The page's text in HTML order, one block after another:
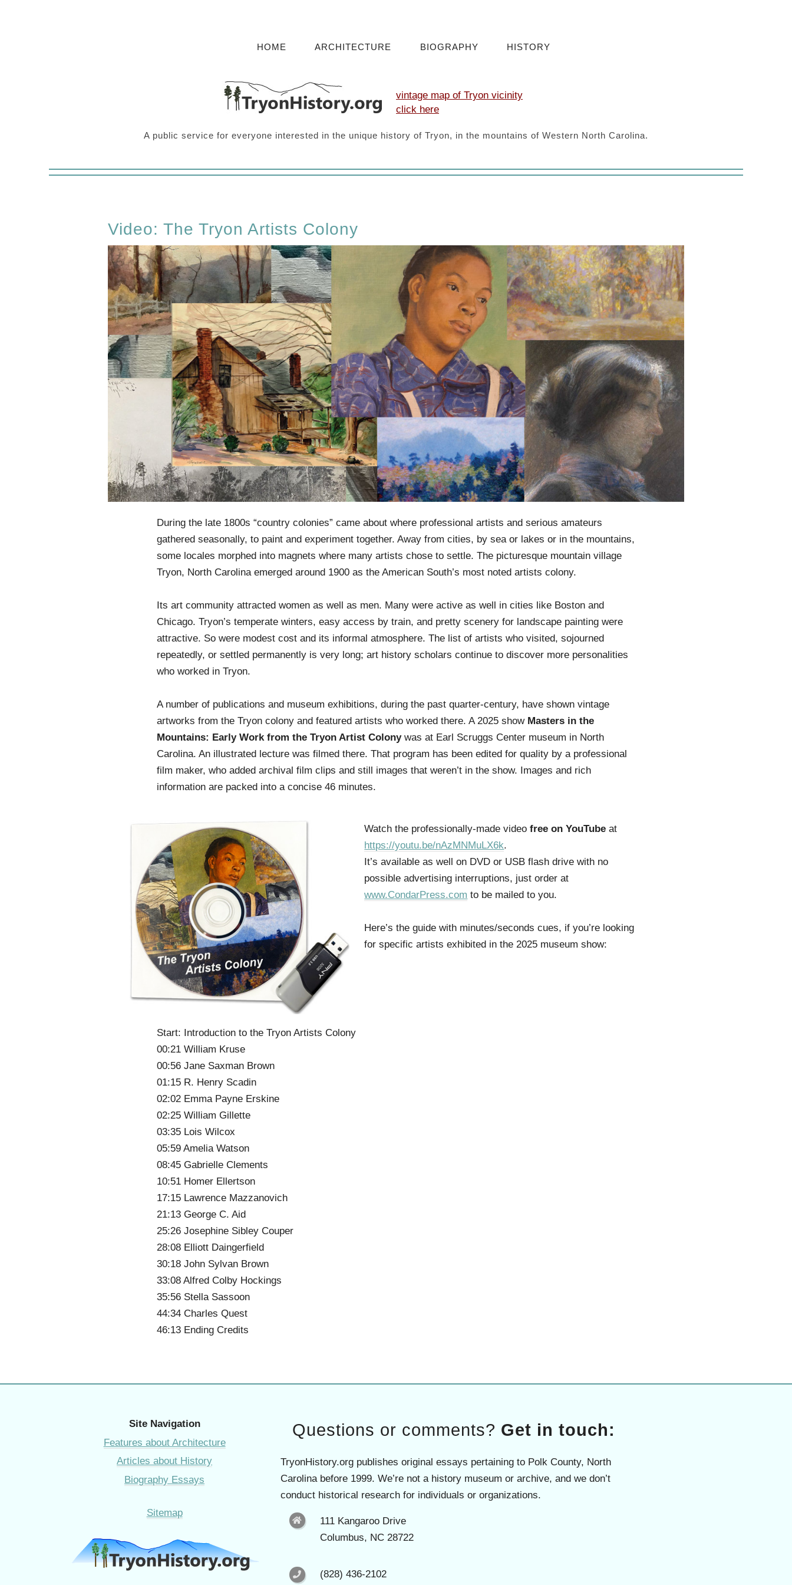
vintage map of Tryon vicinity
click here
A public service for everyone interested in the unique history of Tryon, in the mountains of Western North Carolina.
HOME ARCHITECTURE BIOGRAPHY HISTORY
Video: The Tryon Artists Colony
During the late 1800s “country colonies” came about where professional artists and serious amateurs
gathered seasonally, to paint and experiment together. Away from cities, by sea or lakes or in the mountains,
some locales morphed into magnets where many artists chose to settle. The picturesque mountain village
Tryon, North Carolina emerged around 1900 as the American South’s most noted artists colony.
Its art community attracted women as well as men. Many were active as well in cities like Boston and
Chicago. Tryon’s temperate winters, easy access by train, and pretty scenery for landscape painting were
attractive. So were modest cost and its informal atmosphere. The list of artists who visited, sojourned
repeatedly, or settled permanently is very long; art history scholars continue to discover more personalities
who worked in Tryon.
A number of publications and museum exhibitions, during the past quarter-century, have shown vintage
artworks from the Tryon colony and featured artists who worked there. A 2025 show Masters in the
Mountains: Early Work from the Tryon Artist Colonywas at Earl Scruggs Center museum in North
Carolina. An illustrated lecture was filmed there. That program has been edited for quality by a professional
film maker, who added archival film clips and still images that weren’t in the show. Images and rich
information are packed into a concise 46 minutes.
Watch the professionally-made videofree on YouTube at
https://youtu.be/nAzMNMuLX6k.
It’s available as well on DVD or USB flash drive with no
possible advertising interruptions, just order at
www.CondarPress.com to be mailed to you.
Here’s the guide with minutes/seconds cues, if you’re looking
for specific artists exhibited in the 2025 museum show:
Start: Introduction to the Tryon Artists Colony
00:21 William Kruse
00:56 Jane Saxman Brown
01:15 R. Henry Scadin
02:02 Emma Payne Erskine
02:25 William Gillette
03:35 Lois Wilcox
05:59 Amelia Watson
08:45 Gabrielle Clements
10:51 Homer Ellertson
17:15 Lawrence Mazzanovich
21:13 George C. Aid
25:26 Josephine Sibley Couper
28:08 Elliott Daingerfield
30:18 John Sylvan Brown
33:08 Alfred Colby Hockings
35:56 Stella Sassoon
44:34 Charles Quest
46:13 Ending Credits
Site Navigation
Features about Architecture
Articles about History
Biography Essays
Sitemap
Questions or comments? Get in touch:
TryonHistory.org publishes original essays pertaining to Polk County, North
Carolina before 1999. We’re not a history museum or archive, and we don’t
conduct historical research for individuals or organizations.
111 Kangaroo Drive
Columbus, NC 28722
(828) 436-2102